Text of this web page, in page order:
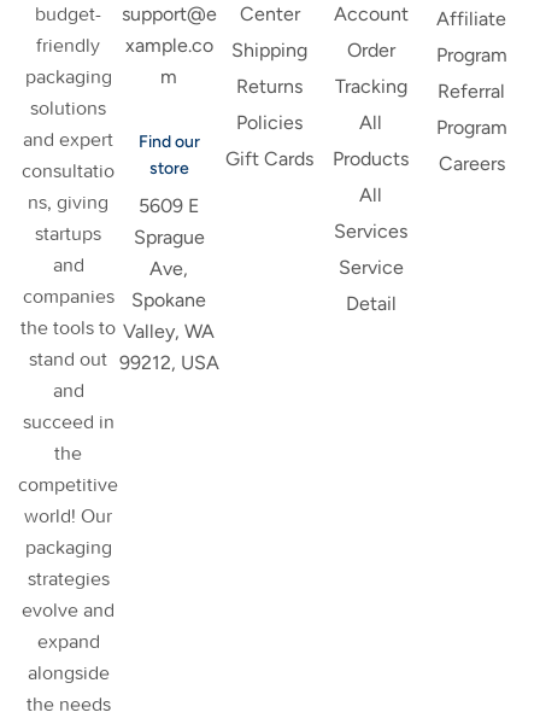
budget-
friendly
packaging
solutions
and expert
consultatio
ns, giving
startups
and
companies
the tools to
stand out
and
succeed in
the
competitive
world! Our
packaging
strategies
evolve and
expand
alongside
the needs
support@e
xample.co
m
Find our
store
5609 E
Sprague
Ave,
Spokane
Valley, WA
99212, USA
Center
Shipping
Returns
Policies
Gift Cards
Account
Order
Tracking
All
Products
All
Services
Service
Detail
Affiliate
Program
Referral
Program
Careers